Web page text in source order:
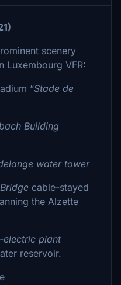
scenery
Luxembourg VFR:
“Stade de
Building
water tower
cable-stayed
the Alzette
electric plant
reservoir.